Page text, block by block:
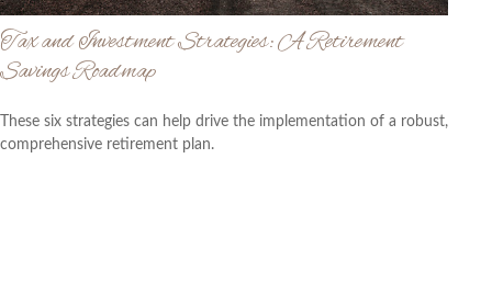
Tax and Investment Strategies: A Retirement
Savings Roadmap
These six strategies can help drive the implementation of a robust,
comprehensive retirement plan.